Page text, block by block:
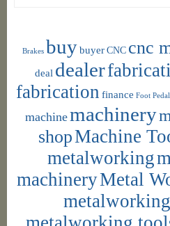
Brakes buybuyer CNC cnc
deal dealer
fabrication finance Foot Pedal
machinemachinery
shopMachine
metalworking
machineryMetal